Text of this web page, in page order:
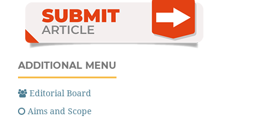
ADDITIONAL MENU
Editorial Board
Aims and Scope